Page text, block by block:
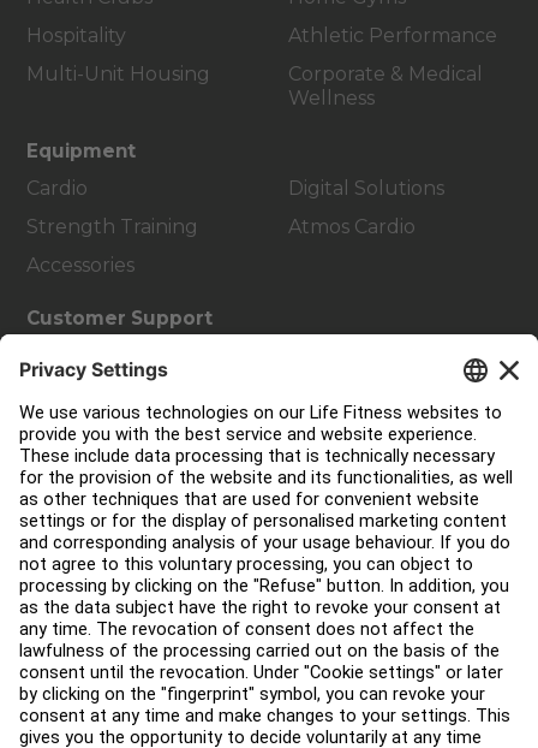
Hospitality
Multi-Unit Housing
Athletic Performance
Corporate & Medical
Wellness
Equipment
Cardio
Strength Training
Accessories
Digital Solutions
Atmos Cardio
Customer Support
Education Hub
About
Find a Distributor
Find a Store
Legal
Accessibility
Sign in to Facility Connect